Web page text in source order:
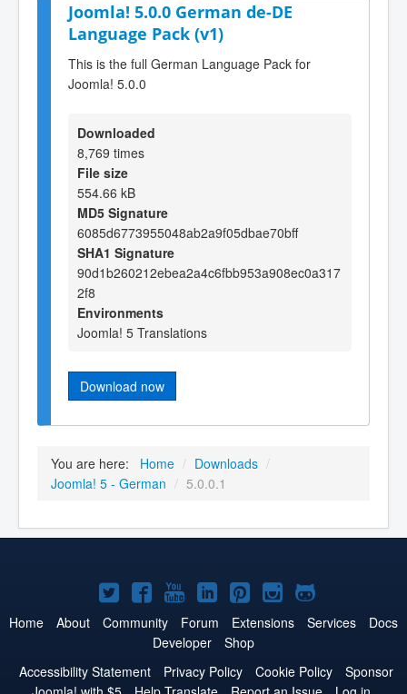
Joomla! 5.0.0 German de-DE
Language Pack (v1)
This is the full German Language Pack for
Joomla! 5.0.0
Downloaded
8,769 times
File size
554.66 kB
MD5 Signature
6085d6773955048ab2a9f05dbae70bff
SHA1 Signature
90d1b260212ebea2a4c6fbb953a908ec0a317
2f8
Environments
Joomla! 5 Translations
Download now
You are here: Home / Downloads /
Joomla! 5 - German / 5.0.0.1
Joomla!
on
Twitter
Joomla!
on
Facebook
Joomla!
on
YouTube
Joomla!
on
LinkedIn
Joomla!
on
Pinterest
Joomla!
on
Joomla!
on
Home About Community Forum Extensions Services
Docs
Developer
Shop
Accessibility Statement
Privacy Policy Cookie Policy
Sponsor